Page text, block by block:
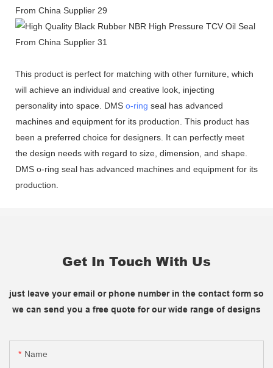
This product is perfect for matching with other furniture, which
will achieve an individual and creative look, injecting
personality into space. DMS o-ring seal has advanced
machines and equipment for its production. This product has
been a preferred choice for designers. It can perfectly meet
the design needs with regard to size, dimension, and shape.
DMS o-ring seal has advanced machines and equipment for its
production.
Get In Touch With Us
just leave your email or phone number in the contact form so
we can send you a free quote for our wide range of designs
Name